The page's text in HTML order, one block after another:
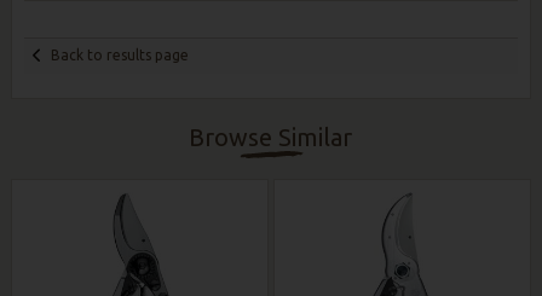
Back to results page
Browse Similar